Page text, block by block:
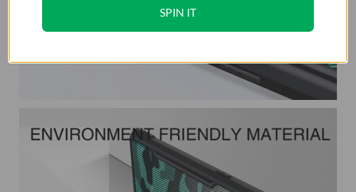
SPIN IT